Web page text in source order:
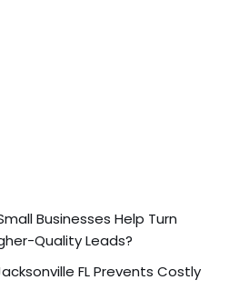
Businesses Help Turn
Quality Leads?
FL Prevents Costly